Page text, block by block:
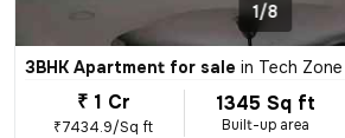
1/8
3BHK Apartment for sale in Tech
₹ 1 Cr
₹7434.9/Sq ft
1345 Sq ft
Built-up area